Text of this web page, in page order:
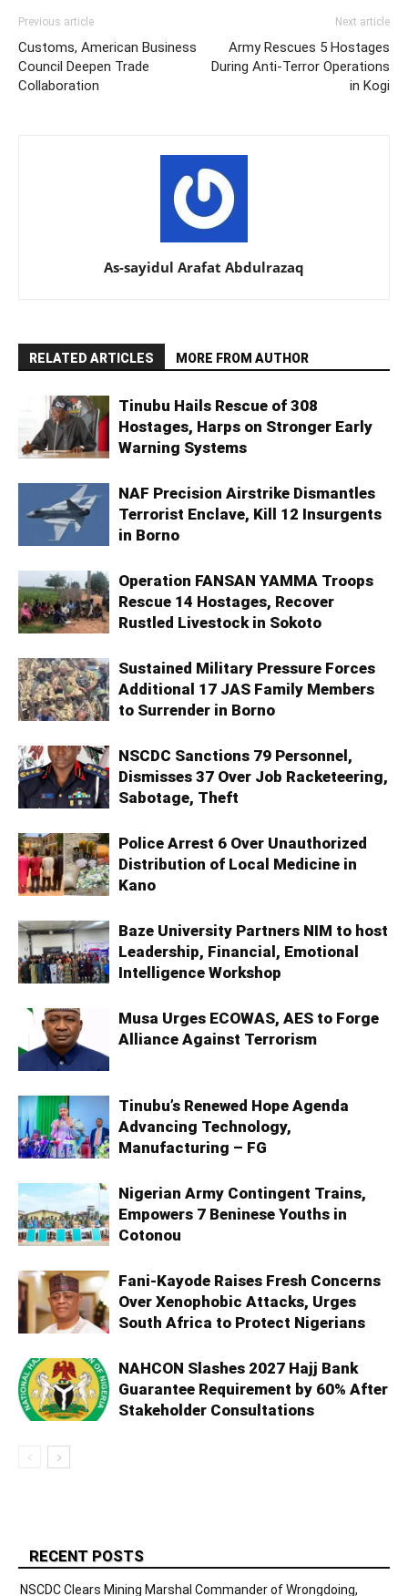
Previous article
Customs, American Business
Council Deepen Trade
Collaboration
Next article
Army Rescues 5 Hostages
During Anti-Terror Operations
in Kogi
As-sayidul Arafat Abdulrazaq
RELATED ARTICLES MORE FROM AUTHOR
Tinubu Hails Rescue of 308
Hostages, Harps on Stronger Early
Warning Systems
NAF Precision Airstrike Dismantles
Terrorist Enclave, Kill 12 Insurgents
in Borno
Operation FANSAN YAMMA Troops
Rescue 14 Hostages, Recover
Rustled Livestock in Sokoto
Sustained Military Pressure Forces
Additional 17 JAS Family Members
to Surrender in Borno
NSCDC Sanctions 79 Personnel,
Dismisses 37 Over Job Racketeering,
Sabotage, Theft
Police Arrest 6 Over Unauthorized
Distribution of Local Medicine in
Kano
Baze University Partners NIM to host
Leadership, Financial, Emotional
Intelligence Workshop
Musa Urges ECOWAS, AES to Forge
Alliance Against Terrorism
Tinubu’s Renewed Hope Agenda
Advancing Technology,
Manufacturing – FG
Nigerian Army Contingent Trains,
Empowers 7 Beninese Youths in
Cotonou
Fani-Kayode Raises Fresh Concerns
Over Xenophobic Attacks, Urges
South Africa to Protect Nigerians
NAHCON Slashes 2027 Hajj Bank
Guarantee Requirement by 60% After
Stakeholder Consultations
RECENT POSTS
NSCDC Clears Mining Marshal Commander of Wrongdoing,